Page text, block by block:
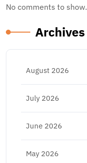
No comments to show.
Archives
August 2026
July 2026
June 2026
May 2026